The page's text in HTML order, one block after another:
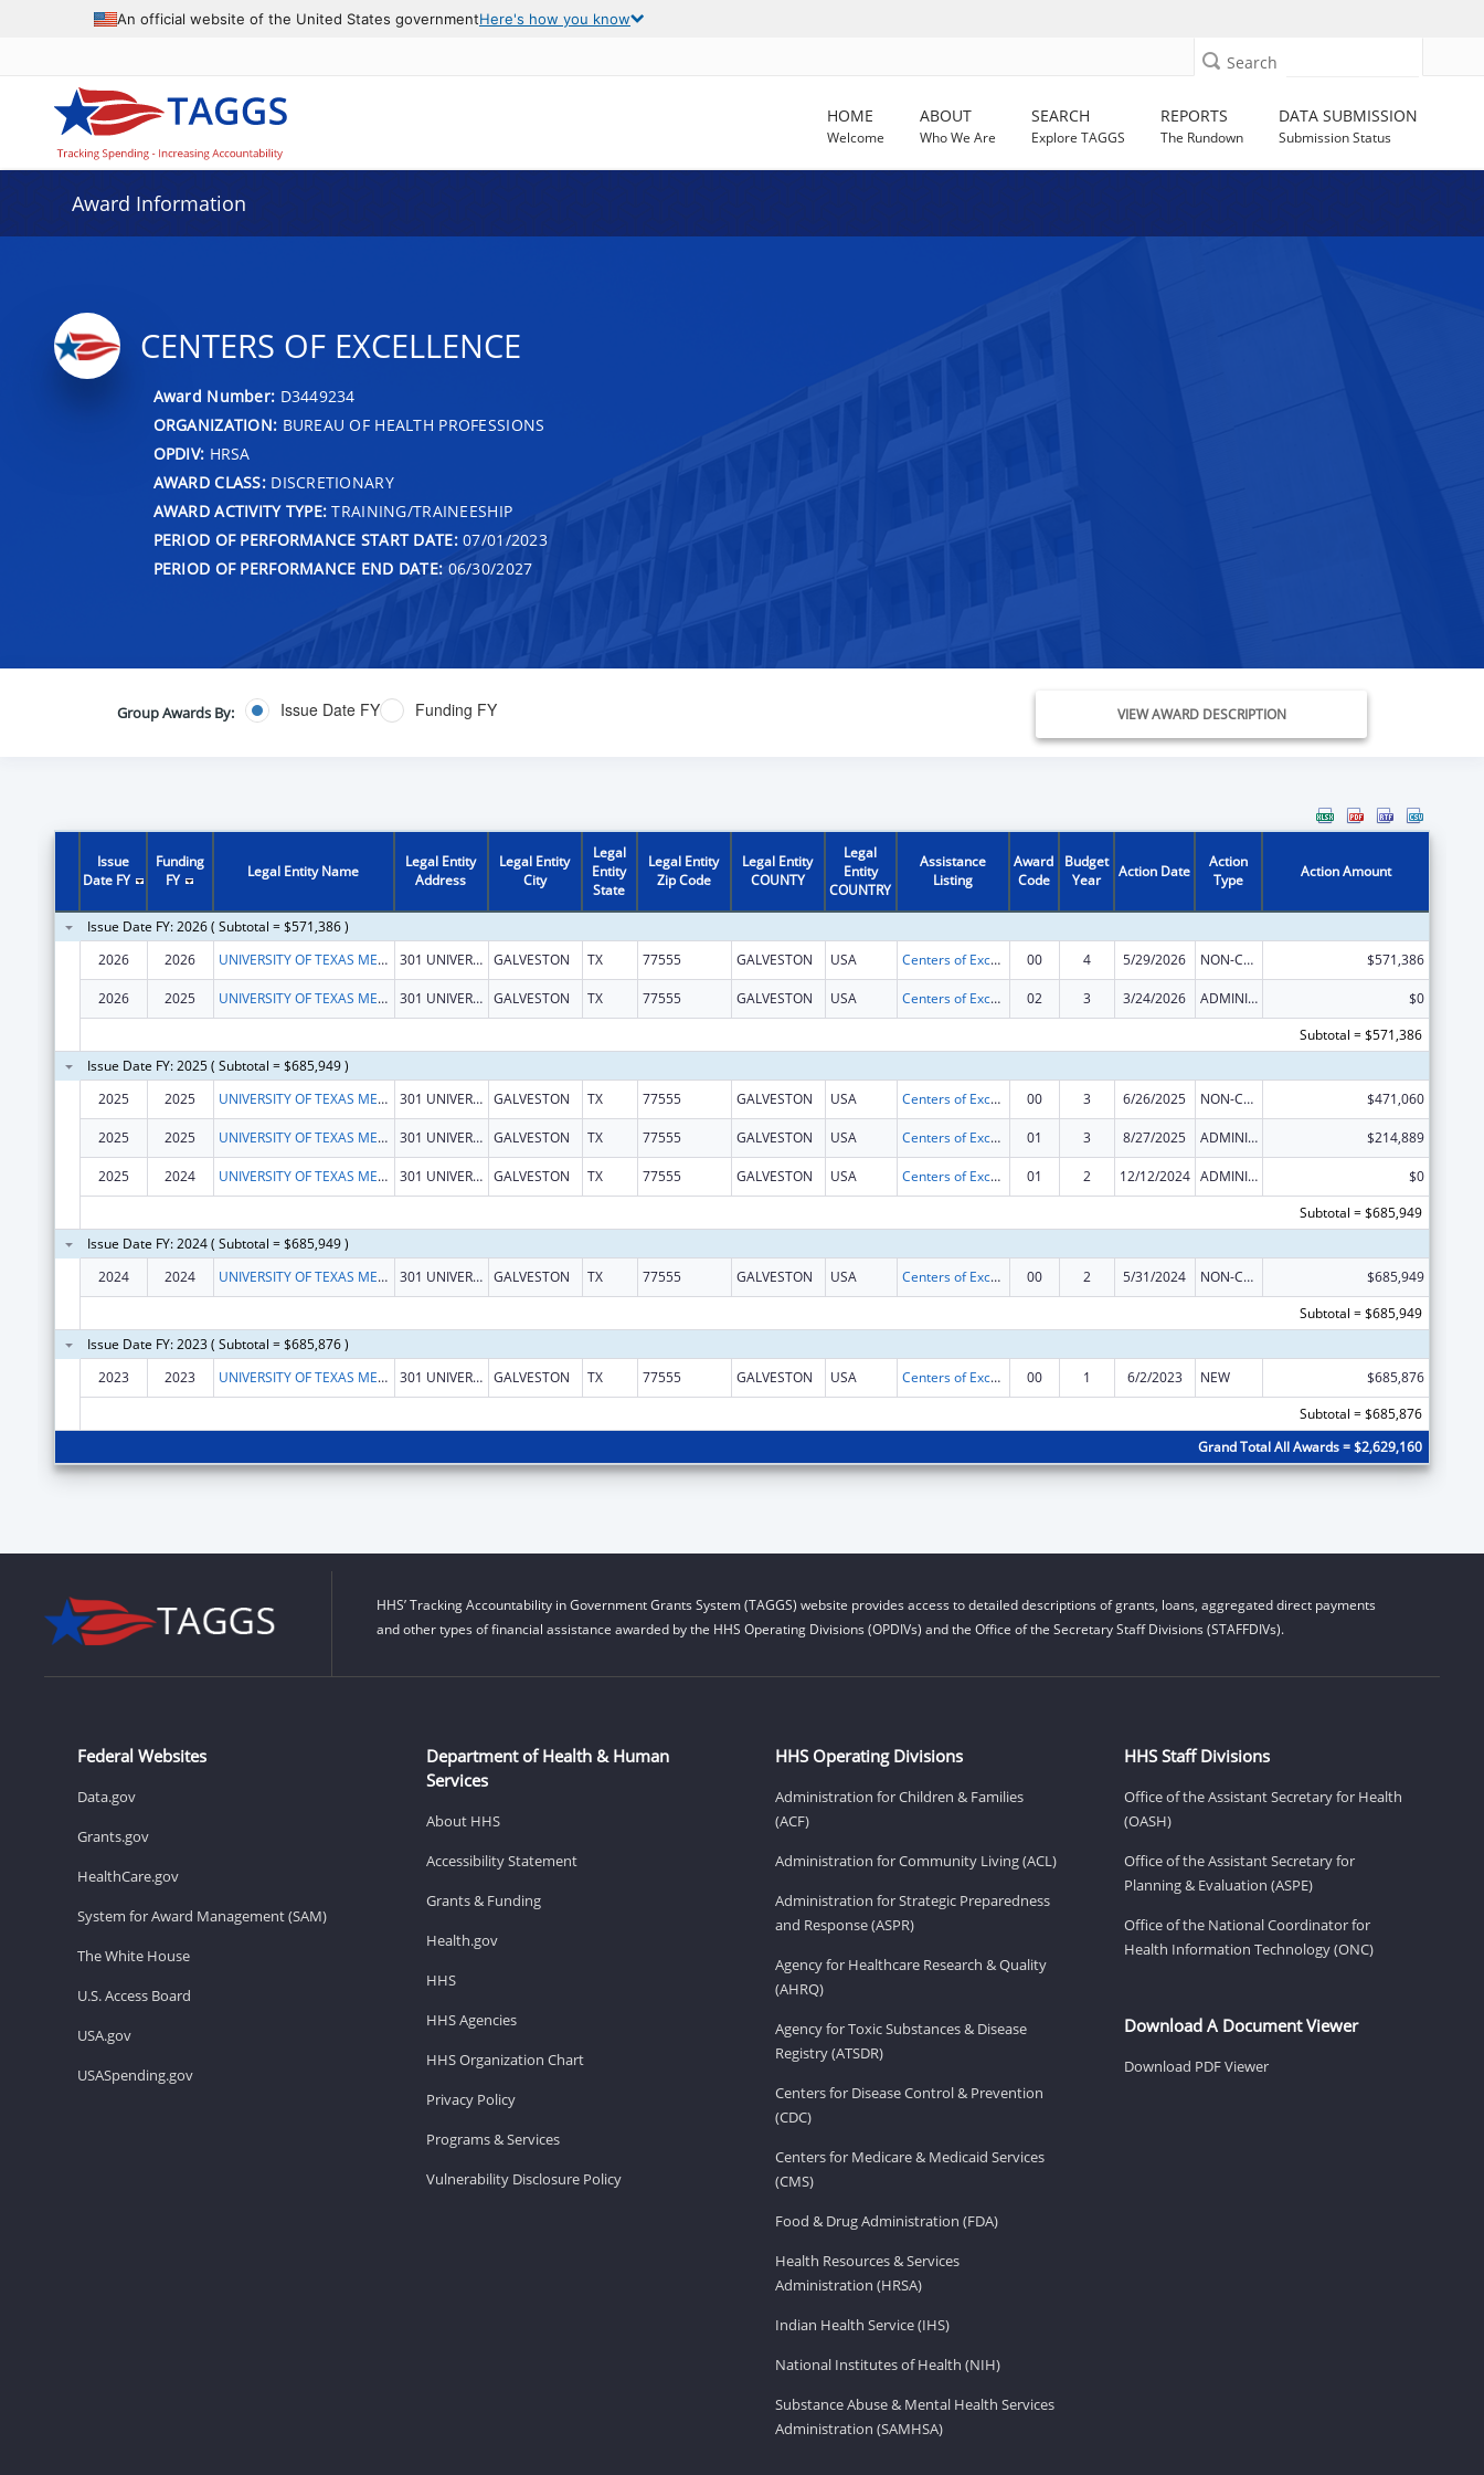
An official website of the United States governmentHere's how you know
Search
HOME
Welcome
ABOUT
Who We Are
SEARCH
Explore TAGGS
REPORTS
The Rundown
DATA SUBMISSION
Submission Status
Award Information
CENTERS OF EXCELLENCE
Award Number: D3449234
ORGANIZATION: BUREAU OF HEALTH PROFESSIONS
OPDIV: HRSA
AWARD CLASS:DISCRETIONARY
AWARD ACTIVITY TYPE: TRAINING/TRAINEESHIP
PERIOD OF PERFORMANCE START DATE:07/01/2023
PERIOD OF PERFORMANCE END DATE: 06/30/2027
Group Awards By: Issue Date FY Funding FY VIEW AWARD DESCRIPTION
Issue
Date FY
Funding
FY
Legal Entity Name
Legal Entity
Address
Legal Entity
City
Legal
Entity
State
Legal Entity
Zip Code
Legal Entity
COUNTY
Legal
Entity
COUNTRY
Assistance
Listing
Award
Code
Budget
Year
Action Date
Action
Type
Action Amount
Issue Date FY: 2026 ( Subtotal = $571,386 )
2026
2026 UNIVERSITY OF TEXAS MEDICAL BRANCH AT GALVESTON 301 UNIVERSITY BLVD GALVESTON TX 77555 GALVESTON USA Centers of Excellence 00 4 5/29/2026 NON-COMPETING CONTINUATION $571,386
2026 2025 UNIVERSITY OF TEXAS MEDICAL BRANCH AT GALVESTON 301 UNIVERSITY BLVD GALVESTON TX 77555 GALVESTON USA Centers of Excellence 02 3 3/24/2026 ADMINISTRATIVE SUPPLEMENT ( + OR - ) (DISCRETIONARY OR BLOCK AWARDS)
$0
Subtotal = $571,386
Issue Date FY: 2025 ( Subtotal = $685,949 )
2025
2025 UNIVERSITY OF TEXAS MEDICAL BRANCH AT GALVESTON 301 UNIVERSITY BLVD GALVESTON TX 77555 GALVESTON USA Centers of Excellence 00 3 6/26/2025 NON-COMPETING CONTINUATION $471,060
2025 2025 UNIVERSITY OF TEXAS MEDICAL BRANCH AT GALVESTON 301 UNIVERSITY BLVD GALVESTON TX 77555 GALVESTON USA Centers of Excellence 01 3 8/27/2025 ADMINISTRATIVE SUPPLEMENT ( + OR - ) (DISCRETIONARY OR BLOCK AWARDS) $214,889
2025 2024 UNIVERSITY OF TEXAS MEDICAL BRANCH AT GALVESTON 301 UNIVERSITY BLVD GALVESTON TX 77555 GALVESTON USA Centers of Excellence 01 2 12/12/2024 ADMINISTRATIVE SUPPLEMENT ( + OR - ) (DISCRETIONARY OR BLOCK AWARDS)
$0
Subtotal = $685,949
Issue Date FY: 2024 ( Subtotal = $685,949 )
2024
2024 UNIVERSITY OF TEXAS MEDICAL BRANCH AT GALVESTON 301 UNIVERSITY BLVD GALVESTON TX 77555 GALVESTON USA Centers of Excellence 00 2 5/31/2024 NON-COMPETING CONTINUATION
$685,949
Subtotal = $685,949
Issue Date FY: 2023 ( Subtotal = $685,876 )
2023
2023 UNIVERSITY OF TEXAS MEDICAL BRANCH AT GALVESTON 301 UNIVERSITY BLVD GALVESTON TX 77555 GALVESTON USA Centers of Excellence 00 1 6/2/2023 NEW
$685,876
Subtotal = $685,876
Grand Total All Awards = $2,629,160
HHS’ Tracking Accountability in Government Grants System (TAGGS) website provides access to detailed descriptions of grants, loans, aggregated direct payments
and other types of financial assistance awarded by the HHS Operating Divisions (OPDIVs) and the Office of the Secretary Staff Divisions (STAFFDIVs).
Federal Websites
Data.gov
Grants.gov
HealthCare.gov
System for Award Management (SAM)
The White House
U.S. Access Board
USA.gov
USASpending.gov
Department of Health & Human
Services
About HHS
Accessibility Statement
Grants & Funding
Health.gov
HHS
HHS Agencies
HHS Organization Chart
Privacy Policy
Programs & Services
Vulnerability Disclosure Policy
HHS Operating Divisions
Administration for Children & Families
(ACF)
Administration for Community Living (ACL)
Administration for Strategic Preparedness
and Response (ASPR)
Agency for Healthcare Research & Quality
(AHRQ)
Agency for Toxic Substances & Disease
Registry (ATSDR)
Centers for Disease Control & Prevention
(CDC)
Centers for Medicare & Medicaid Services
(CMS)
Food & Drug Administration (FDA)
Health Resources & Services
Administration (HRSA)
Indian Health Service (IHS)
National Institutes of Health (NIH)
Substance Abuse & Mental Health Services
Administration (SAMHSA)
HHS Staff Divisions
Office of the Assistant Secretary for Health
(OASH)
Office of the Assistant Secretary for
Planning & Evaluation (ASPE)
Office of the National Coordinator for
Health Information Technology (ONC)
Download A Document Viewer
Download PDF Viewer